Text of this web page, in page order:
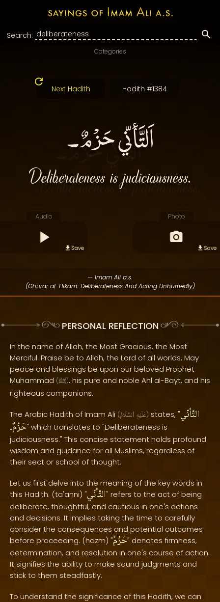
Search:
Categories
Next Hadith Hadith #1384
اَلتَّأنّي حَزْمٌ۔
Deliberateness is judiciousness.
Audio
Save
Photo
Save
— Imam Ali a.s.
(Ghurar al-Hikam: Deliberateness And Acting Unhurriedly)
PERSONAL REFLECTION
In the name of Allah, the Most Gracious, the Most
Merciful. Praise be to Allah, the Lord of all worlds. May
peace and blessings be upon our beloved Prophet
Muhammad (ﷺ), his pure and noble Ahl al-Bayt, and his
righteous companions.
The Arabic Hadith of Imam Ali ( عَلَيْهِ ٱلسَّلَامُ ) states, "التَّأنّي
حَزْمٌ۔" which translates to "Deliberateness is
judiciousness." This concise statement holds profound
wisdom and guidance for all Muslims, regardless of
their sect or school of thought.
Let us first delve into the meaning of the key words in
this Hadith. (ta'anni) "التَّأنّي" refers to the act of being
deliberate, thoughtful, and cautious in one's actions
and decisions. It implies taking the time to carefully
consider the consequences and potential outcomes
before proceeding. (hazm) "حَزْمٌ" denotes firmness,
determination, and resolution in one's course of action.
It signifies the ability to make sound judgments and
stick to them steadfastly.
To understand the significance of this Hadith, we can